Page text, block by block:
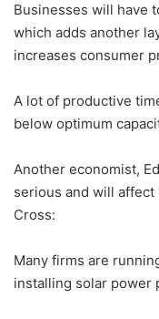
Businesses will have
which adds another
increases consumer
A lot of productive
below optimum
Another economist,
serious and will affect
Cross:
Many firms are
installing solar power